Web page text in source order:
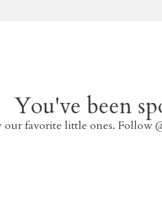
You've been
favorite little ones. Follow